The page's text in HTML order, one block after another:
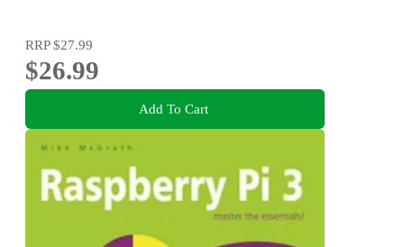
RRP$27.99
$26.99
Add To Cart